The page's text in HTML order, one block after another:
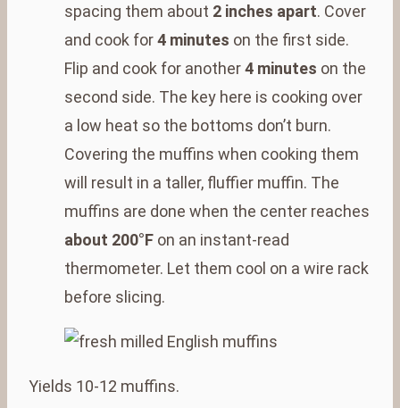
spacing them about 2 inches apart. Cover
and cook for4 minutes on the first side.
Flip and cook for another4 minutes on the
second side. The key here is cooking over
a low heat so the bottoms don’t burn.
Covering the muffins when cooking them
will result in a taller, fluffier muffin. The
muffins are done when the center reaches
about 200°F on an instant-read
thermometer. Let them cool on a wire rack
before slicing.
Yields 10-12 muffins.